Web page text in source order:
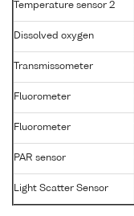
Temperature sensor 2
Dissolved oxygen
Transmissometer
Fluorometer
Fluorometer
PAR sensor
Light Scatter Sensor